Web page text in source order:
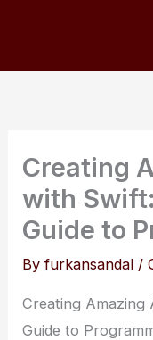
Creating
with
Guide to
Byfurkansandal /
Creating Amazing
Guide to